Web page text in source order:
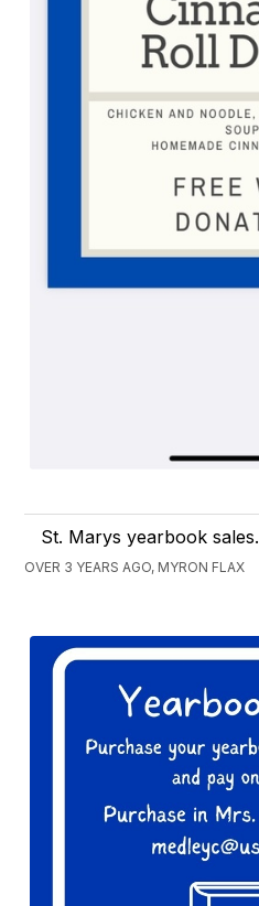
St. Marys yearbook sales.
OVER 3 YEARS AGO, MYRON FLAX